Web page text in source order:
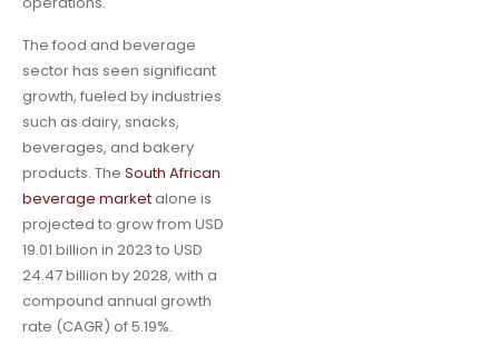
The food and beverage
sector has seen significant
growth, fueled by industries
such as dairy, snacks,
beverages, and bakery
products. The South African
beverage marketalone is
projected to grow from USD
19.01 billion in 2023 to USD
24.47 billion by 2028, with a
compound annual growth
rate (CAGR) of 5.19%.